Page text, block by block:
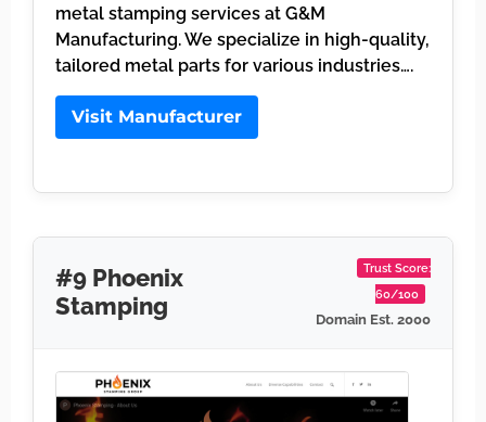
metal stamping services at G&M
Manufacturing. We specialize in high-quality,
tailored metal parts for various industries….
Visit Manufacturer
#9 Phoenix
Stamping
Trust Score:
60/100
Domain Est. 2000